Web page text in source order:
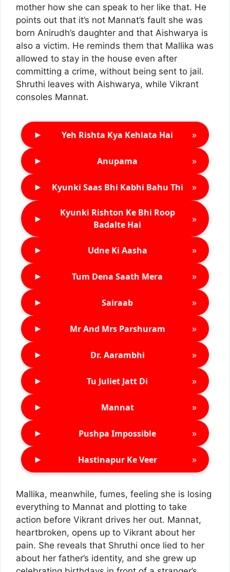
mother how she can speak to her like that. He
points out that it’s not Mannat’s fault she was
born Anirudh’s daughter and that Aishwarya is
also a victim. He reminds them that Mallika was
allowed to stay in the house even after
committing a crime, without being sent to jail.
Shruthi leaves with Aishwarya, while Vikrant
consoles Mannat.
► Yeh Rishta Kya Kehlata Hai »
► Anupama »
► Kyunki Saas Bhi Kabhi Bahu Thi »
►
Kyunki Rishton Ke Bhi Roop
Badalte Hai
»
► Udne Ki Aasha »
► Tum Dena Saath Mera »
► Sairaab »
► Mr And Mrs Parshuram »
► Dr. Aarambhi »
► Tu Juliet Jatt Di »
► Mannat »
► Pushpa Impossible »
► Hastinapur Ke Veer »
Mallika, meanwhile, fumes, feeling she is losing
everything to Mannat and plotting to take
action before Vikrant drives her out. Mannat,
heartbroken, opens up to Vikrant about her
pain. She reveals that Shruthi once lied to her
about her father’s identity, and she grew up